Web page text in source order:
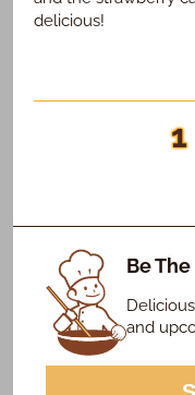
delicious!
1
Be
and